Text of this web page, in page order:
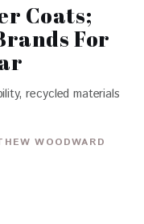
Coats;
For
recycled materials
WOODWARD